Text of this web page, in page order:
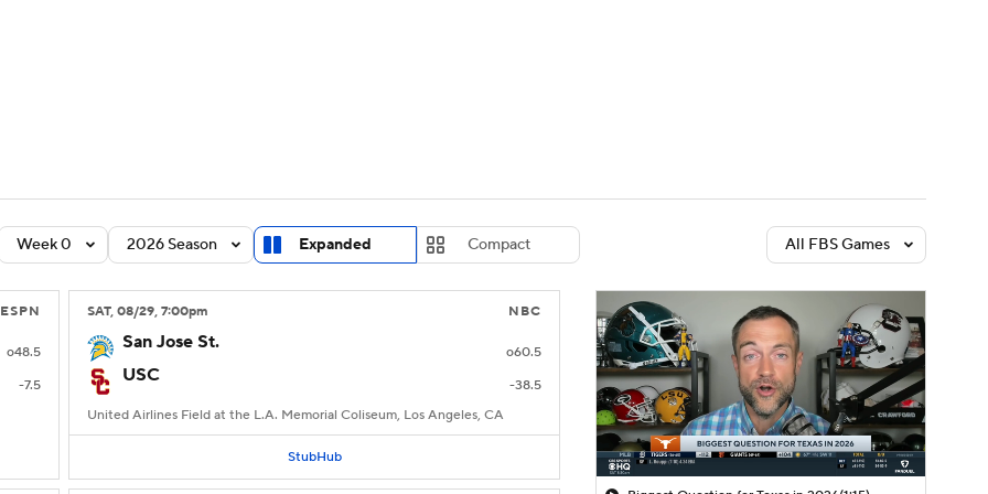
MLV
StubHub
Week 0 2026 Season Expanded Compact All FBS Games
ESPN
o48.5
-7.5
SAT, 08/29, 7:00pm NBC
San Jose St. o60.5
USC
-38.5
United Airlines Field at the L.A. Memorial Coliseum, Los Angeles, CA
StubHub